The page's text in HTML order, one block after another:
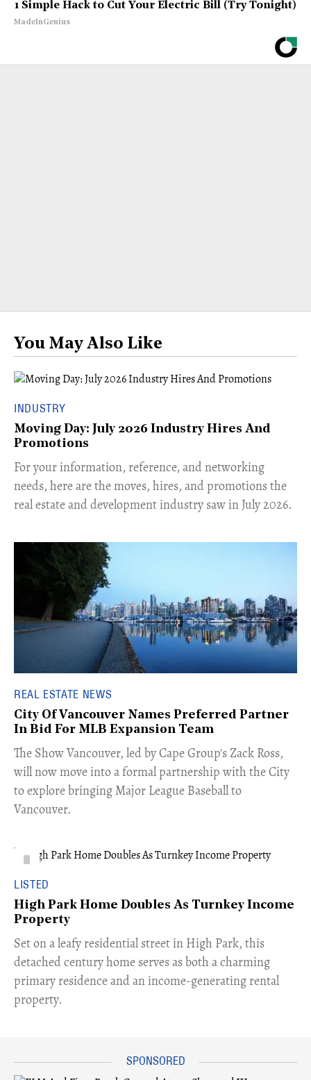
1 Simple Hack to Cut Your Electric Bill (Try Tonight)
MadeInGenius
You May Also Like
INDUSTRY
Moving Day: July 2026 Industry Hires And
Promotions
For your information, reference, and networking
needs, here are the moves, hires, and promotions the
real estate and development industry saw in July 2026.
REAL ESTATE NEWS
City Of Vancouver Names Preferred Partner
In Bid For MLB Expansion Team
​The Show Vancouver, led by Cape Group's Zack Ross,
will now move into a formal partnership with the City
to explore bringing Major League Baseball to
Vancouver.
LISTED
High Park Home Doubles As Turnkey Income
Property
Set on a leafy residential street in High Park, this
detached century home serves as both a charming
primary residence and an income-generating rental
property.